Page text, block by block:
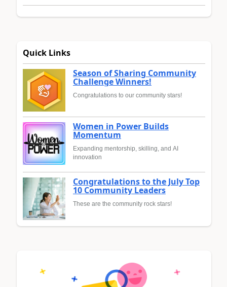
Quick Links
Season of Sharing Community
Challenge Winners!
Congratulations to our community stars!
Women in Power Builds
Momentum
Expanding mentorship, skilling, and AI
innovation
Congratulations to the July Top
10 Community Leaders
These are the community rock stars!